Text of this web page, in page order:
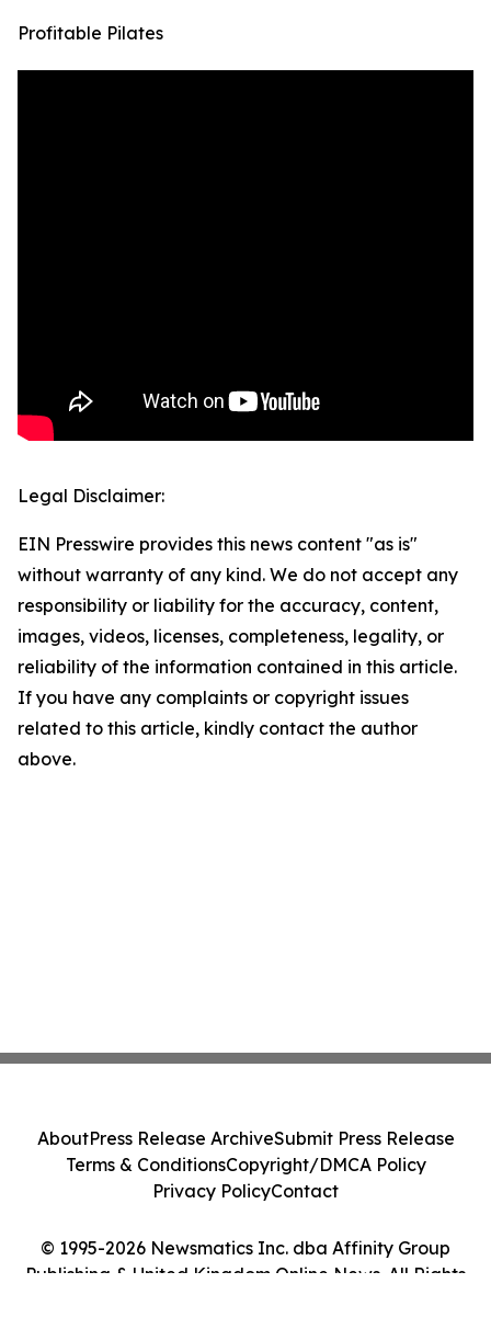
Profitable Pilates
Legal Disclaimer:
EIN Presswire provides this news content "as is"
without warranty of any kind. We do not accept any
responsibility or liability for the accuracy, content,
images, videos, licenses, completeness, legality, or
reliability of the information contained in this article.
If you have any complaints or copyright issues
related to this article, kindly contact the author
above.
© 1995-2026 Newsmatics Inc. dba Affinity Group
Publishing & United Kingdom Online News. All Rights
AboutPress Release ArchiveSubmit Press Release
Terms & ConditionsCopyright/DMCA Policy
Privacy PolicyContact